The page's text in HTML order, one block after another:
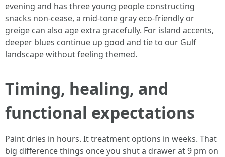
evening and has three young people constructing
snacks non-cease, a mid-tone gray eco-friendly or
greige can also age extra gracefully. For island accents,
deeper blues continue up good and tie to our Gulf
landscape without feeling themed.
Timing, healing, and
functional expectations
Paint dries in hours. It treatment options in weeks. That
big difference things once you shut a drawer at 9 pm on